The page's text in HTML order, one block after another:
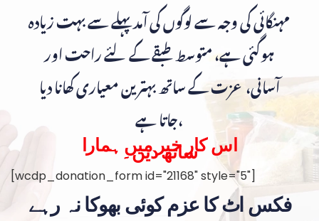
مہنگائی کی وجہ سے لوگوں کی آمد پہلے سے بہت زیادہ
ہوگئی ہے، متوسط طبقے کے لئے راحت اور
آسانی، عزت کے ساتھ بہترین معیاری کھانا دیا
جاتا ہے،
اس کار خیر میں ہمارا
ساتھ دیں۔
[wcdp_donation_form id="21168" style="5"]
فکس اٹ کا عزم کوئی بھوکا نہ رہے